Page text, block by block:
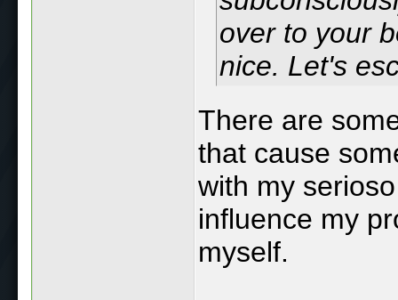
over to your
nice. Let's
There are
that cause
with my
influence my
myself.